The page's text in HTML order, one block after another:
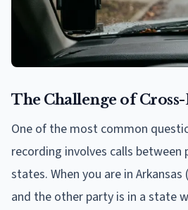
The Challenge of
One of the most common
recording involves calls between
states. When you are in
and the other party is in a state